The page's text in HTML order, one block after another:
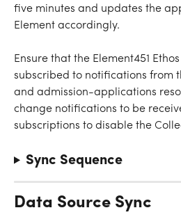
five minutes and updates the
Element accordingly.
Ensure that the Element451
subscribed to notifications from
and admission-applications
change notifications to be
subscriptions to disable the
Sync Sequence
Data Source Sync